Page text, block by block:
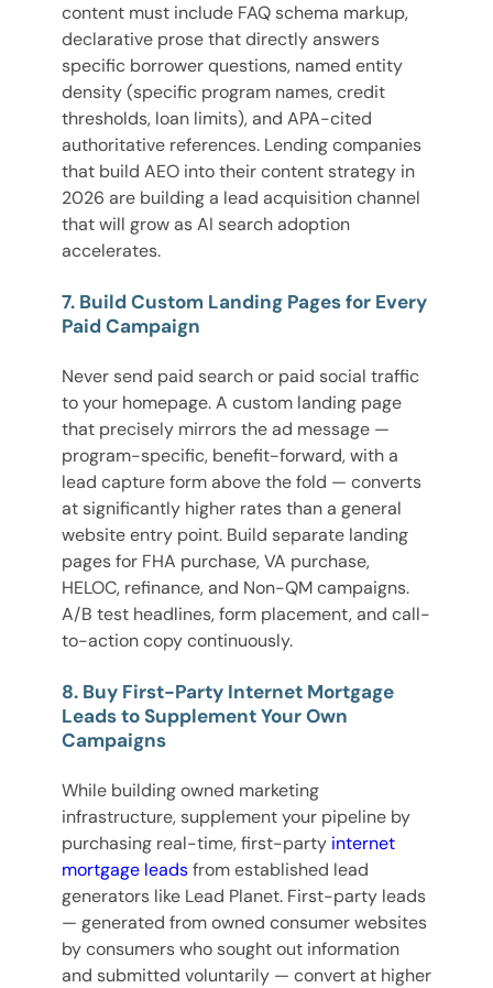
content must include FAQ schema markup,
declarative prose that directly answers
specific borrower questions, named entity
density (specific program names, credit
thresholds, loan limits), and APA-cited
authoritative references. Lending companies
that build AEO into their content strategy in
2026 are building a lead acquisition channel
that will grow as AI search adoption
accelerates.
7. Build Custom Landing Pages for Every
Paid Campaign
Never send paid search or paid social traffic
to your homepage. A custom landing page
that precisely mirrors the ad message —
program-specific, benefit-forward, with a
lead capture form above the fold — converts
at significantly higher rates than a general
website entry point. Build separate landing
pages for FHA purchase, VA purchase,
HELOC, refinance, and Non-QM campaigns.
A/B test headlines, form placement, and call-
to-action copy continuously.
8. Buy First-Party Internet Mortgage
Leads to Supplement Your Own
Campaigns
While building owned marketing
infrastructure, supplement your pipeline by
purchasing real-time, first-party internet
mortgage leadsfrom established lead
generators like Lead Planet. First-party leads
— generated from owned consumer websites
by consumers who sought out information
and submitted voluntarily — convert at higher